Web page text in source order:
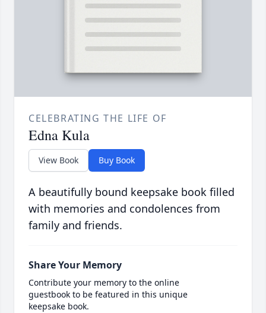
CELEBRATING THE LIFE OF
Edna Kula
View Book Buy Book
A beautifully bound keepsake book filled
with memories and condolences from
family and friends.
Share Your Memory
Contribute your memory to the online
guestbook to be featured in this unique
keepsake book.